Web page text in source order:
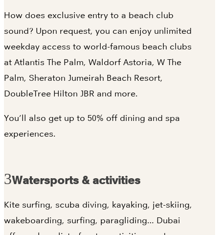
How does exclusive entry to a beach club
sound? Upon request, you can enjoy unlimited
weekday access to world-famous beach clubs
at Atlantis The Palm, Waldorf Astoria, W The
Palm, Sheraton Jumeirah Beach Resort,
DoubleTree Hilton JBR and more.
You’ll also get up to 50% off dining and spa
experiences.
Watersports & activities
Kite surfing, scuba diving, kayaking, jet-skiing,
wakeboarding, surfing, paragliding… Dubai